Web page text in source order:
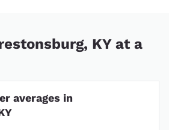
KY at a
averages in